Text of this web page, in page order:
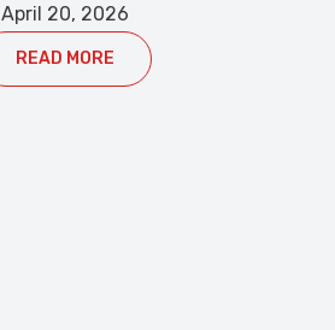
April 20, 2026
READ MORE